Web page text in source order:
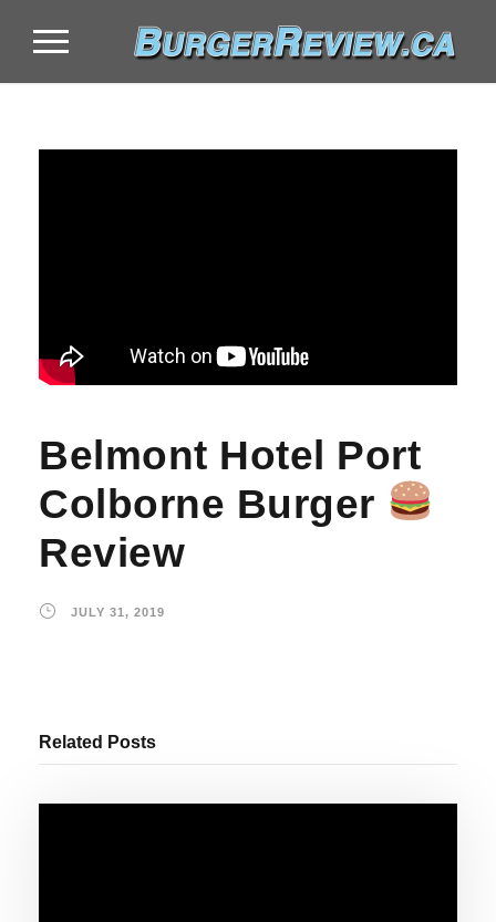
Belmont Hotel Port
Colborne Burger
Review
JULY 31, 2019
Related Posts